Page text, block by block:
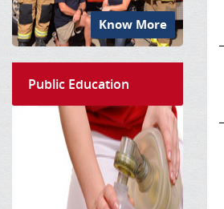
Know More
Public Education